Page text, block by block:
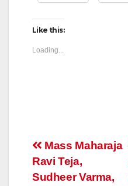
Like this:
Loading...
Post
navigation
Mass Maharaja
Ravi Teja,
Sudheer Varma,